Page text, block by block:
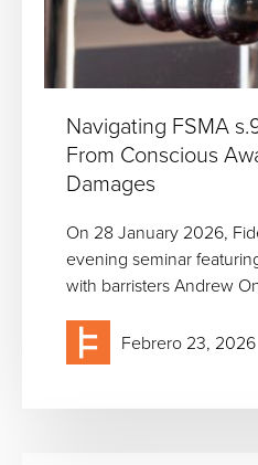
Navigating FSMA
From Conscious
Damages
On 28 January 2026,
evening seminar
with barristers Andrew
Febrero 23, 2026